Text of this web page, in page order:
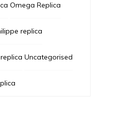
Omega Replica
replica
Uncategorised